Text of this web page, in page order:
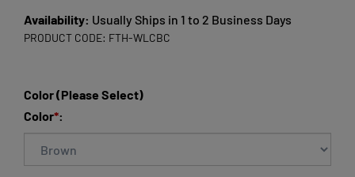
Availability: Usually Ships in 1 to 2 Business Days
PRODUCT CODE: FTH-WLCBC
Color (Please Select)
Color*: